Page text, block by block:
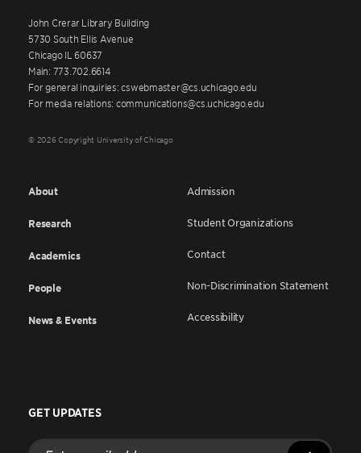
John Crerar Library Building
5730 South Ellis Avenue
Chicago IL 60637
Main: 773.702.6614
For general inquiries: cswebmaster@cs.uchicago.edu
For media relations: communications@cs.uchicago.edu
© 2026 Copyright University of Chicago
About
Research
Academics
People
News & Events
Admission
Student Organizations
Contact
Non-Discrimination Statement
Accessibility
GET UPDATES
Enter